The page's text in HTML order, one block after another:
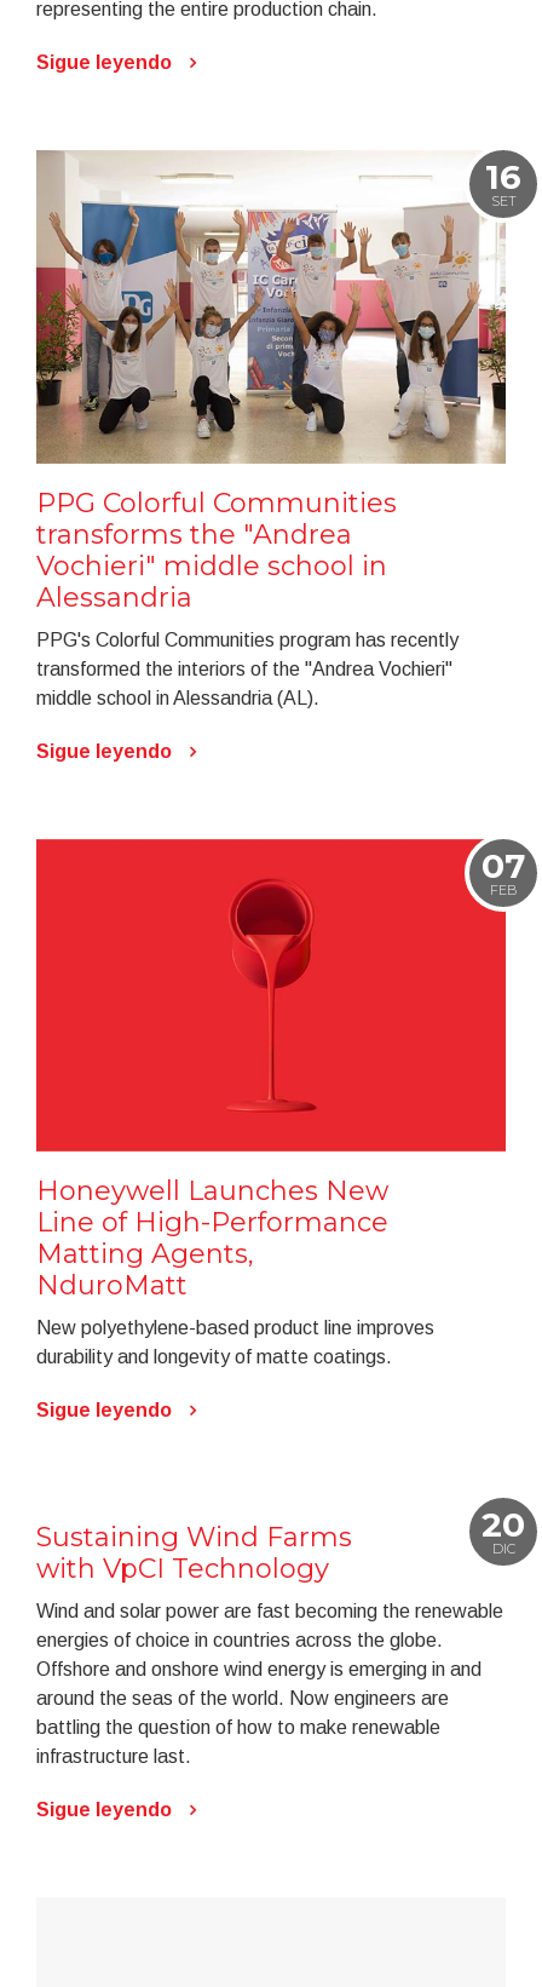
representing the entire production chain.
Sigue leyendo
16
SET
PPG Colorful Communities
transforms the "Andrea
Vochieri" middle school in
Alessandria
PPG's Colorful Communities program has recently
transformed the interiors of the "Andrea Vochieri"
middle school in Alessandria (AL).
Sigue leyendo
07
FEB
Honeywell Launches New
Line of High-Performance
Matting Agents,
NduroMatt
New polyethylene-based product line improves
durability and longevity of matte coatings.
Sigue leyendo
20
DIC
Sustaining Wind Farms
with VpCI Technology
Wind and solar power are fast becoming the renewable
energies of choice in countries across the globe.
Offshore and onshore wind energy is emerging in and
around the seas of the world. Now engineers are
battling the question of how to make renewable
infrastructure last.
Sigue leyendo